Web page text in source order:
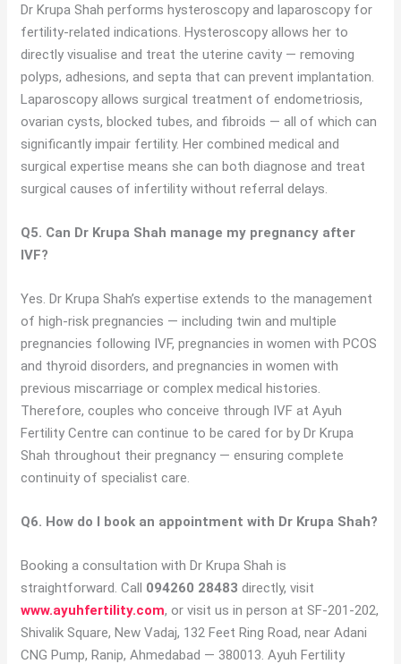
Dr Krupa Shah performs hysteroscopy and laparoscopy for
fertility-related indications. Hysteroscopy allows her to
directly visualise and treat the uterine cavity — removing
polyps, adhesions, and septa that can prevent implantation.
Laparoscopy allows surgical treatment of endometriosis,
ovarian cysts, blocked tubes, and fibroids — all of which can
significantly impair fertility. Her combined medical and
surgical expertise means she can both diagnose and treat
surgical causes of infertility without referral delays.
Q5. Can Dr Krupa Shah manage my pregnancy after
IVF?
Yes. Dr Krupa Shah’s expertise extends to the management
of high-risk pregnancies — including twin and multiple
pregnancies following IVF, pregnancies in women with PCOS
and thyroid disorders, and pregnancies in women with
previous miscarriage or complex medical histories.
Therefore, couples who conceive through IVF at Ayuh
Fertility Centre can continue to be cared for by Dr Krupa
Shah throughout their pregnancy — ensuring complete
continuity of specialist care.
Q6. How do I book an appointment with Dr Krupa Shah?
Booking a consultation with Dr Krupa Shah is
straightforward. Call 094260 28483 directly, visit
www.ayuhfertility.com, or visit us in person at SF-201-202,
Shivalik Square, New Vadaj, 132 Feet Ring Road, near Adani
CNG Pump, Ranip, Ahmedabad — 380013. Ayuh Fertility